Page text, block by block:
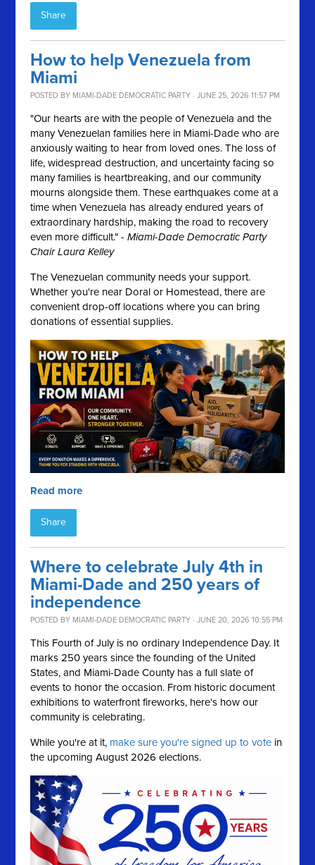
Share
How to help Venezuela from
Miami
POSTED BY MIAMI-DADE DEMOCRATIC PARTY · JUNE 25, 2026 11:57 PM
"Our hearts are with the people of Venezuela and the
many Venezuelan families here in Miami-Dade who are
anxiously waiting to hear from loved ones. The loss of
life, widespread destruction, and uncertainty facing so
many families is heartbreaking, and our community
mourns alongside them. These earthquakes come at a
time when Venezuela has already endured years of
extraordinary hardship, making the road to recovery
even more difficult." -Miami-Dade Democratic Party
Chair Laura Kelley
The Venezuelan community needs your support.
Whether you're near Doral or Homestead, there are
convenient drop-off locations where you can bring
donations of essential supplies.
Read more
Share
Where to celebrate July 4th in
Miami-Dade and 250 years of
independence
POSTED BY MIAMI-DADE DEMOCRATIC PARTY · JUNE 20, 2026 10:55 PM
This Fourth of July is no ordinary Independence Day. It
marks 250 years since the founding of the United
States, and Miami-Dade County has a full slate of
events to honor the occasion. From historic document
exhibitions to waterfront fireworks, here's how our
community is celebrating.
While you're at it, make sure you're signed up to vote in
the upcoming August 2026 elections.